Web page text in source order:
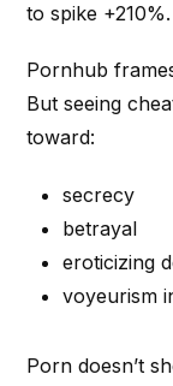
to spike +210%.
Pornhub
But seeing
toward:
secrecy
betrayal
eroticizing
voyeurism
Porn doesn’t